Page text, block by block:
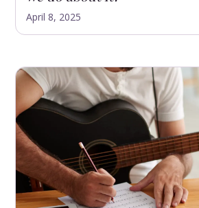
April 8, 2025